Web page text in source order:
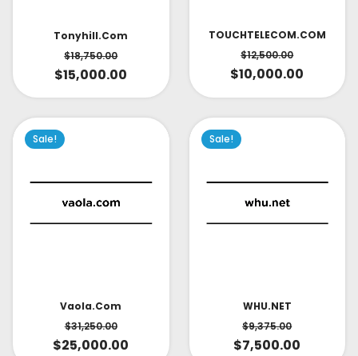
Tonyhill.com
$18,750.00
$15,000.00
TOUCHTELECOM.COM
$12,500.00
$10,000.00
Sale!
Vaola.com
$31,250.00
$25,000.00
Sale!
WHU.NET
$9,375.00
$7,500.00